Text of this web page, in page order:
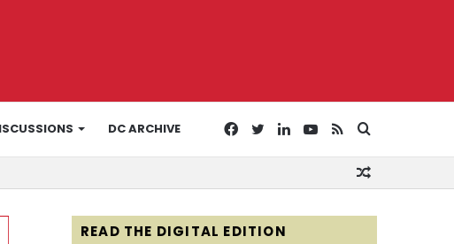
DC ARCHIVE
for
RSS
YouTube
LinkedIn
Twitter
Facebook
READ THE DIGITAL EDITION